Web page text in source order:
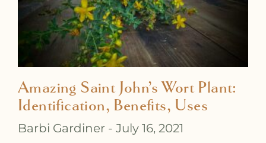
Amazing Saint John’s Wort Plant:
Identification, Benefits, Uses
Barbi Gardiner July 16, 2021